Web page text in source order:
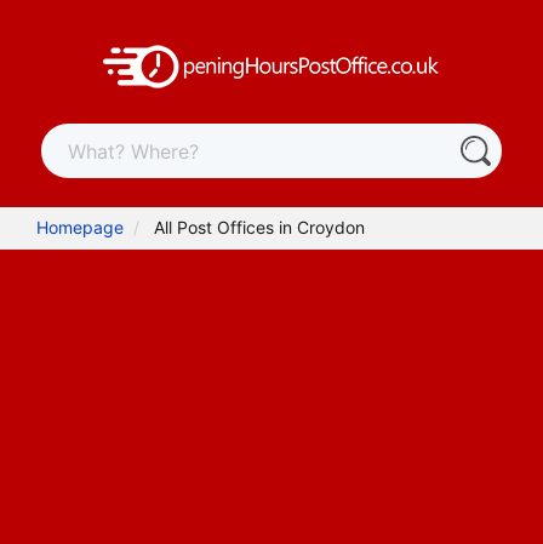
Homepage All Post Offices in Croydon